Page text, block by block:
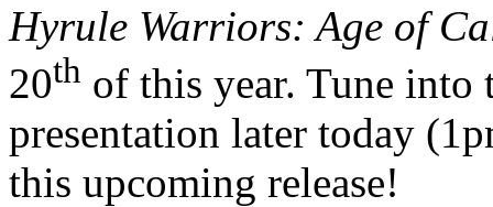
Hyrule Warriors: Age of
20th of this year. Tune into
presentation later today
this upcoming release!